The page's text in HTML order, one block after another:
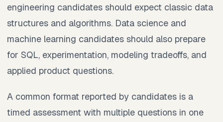
engineering candidates should expect classic data
structures and algorithms. Data science and
machine learning candidates should also prepare
for SQL, experimentation, modeling tradeoffs, and
applied product questions.
A common format reported by candidates is a
timed assessment with multiple questions in one